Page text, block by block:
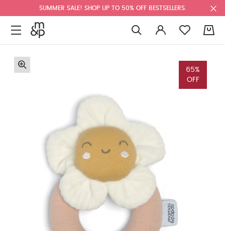
SUMMER SALE! SHOP UP TO 50% OFF BESTSELLERS.
65%
OFF